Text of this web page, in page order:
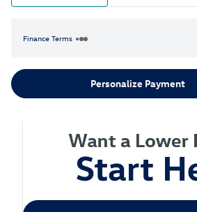
Finance Terms
Personalize Payment